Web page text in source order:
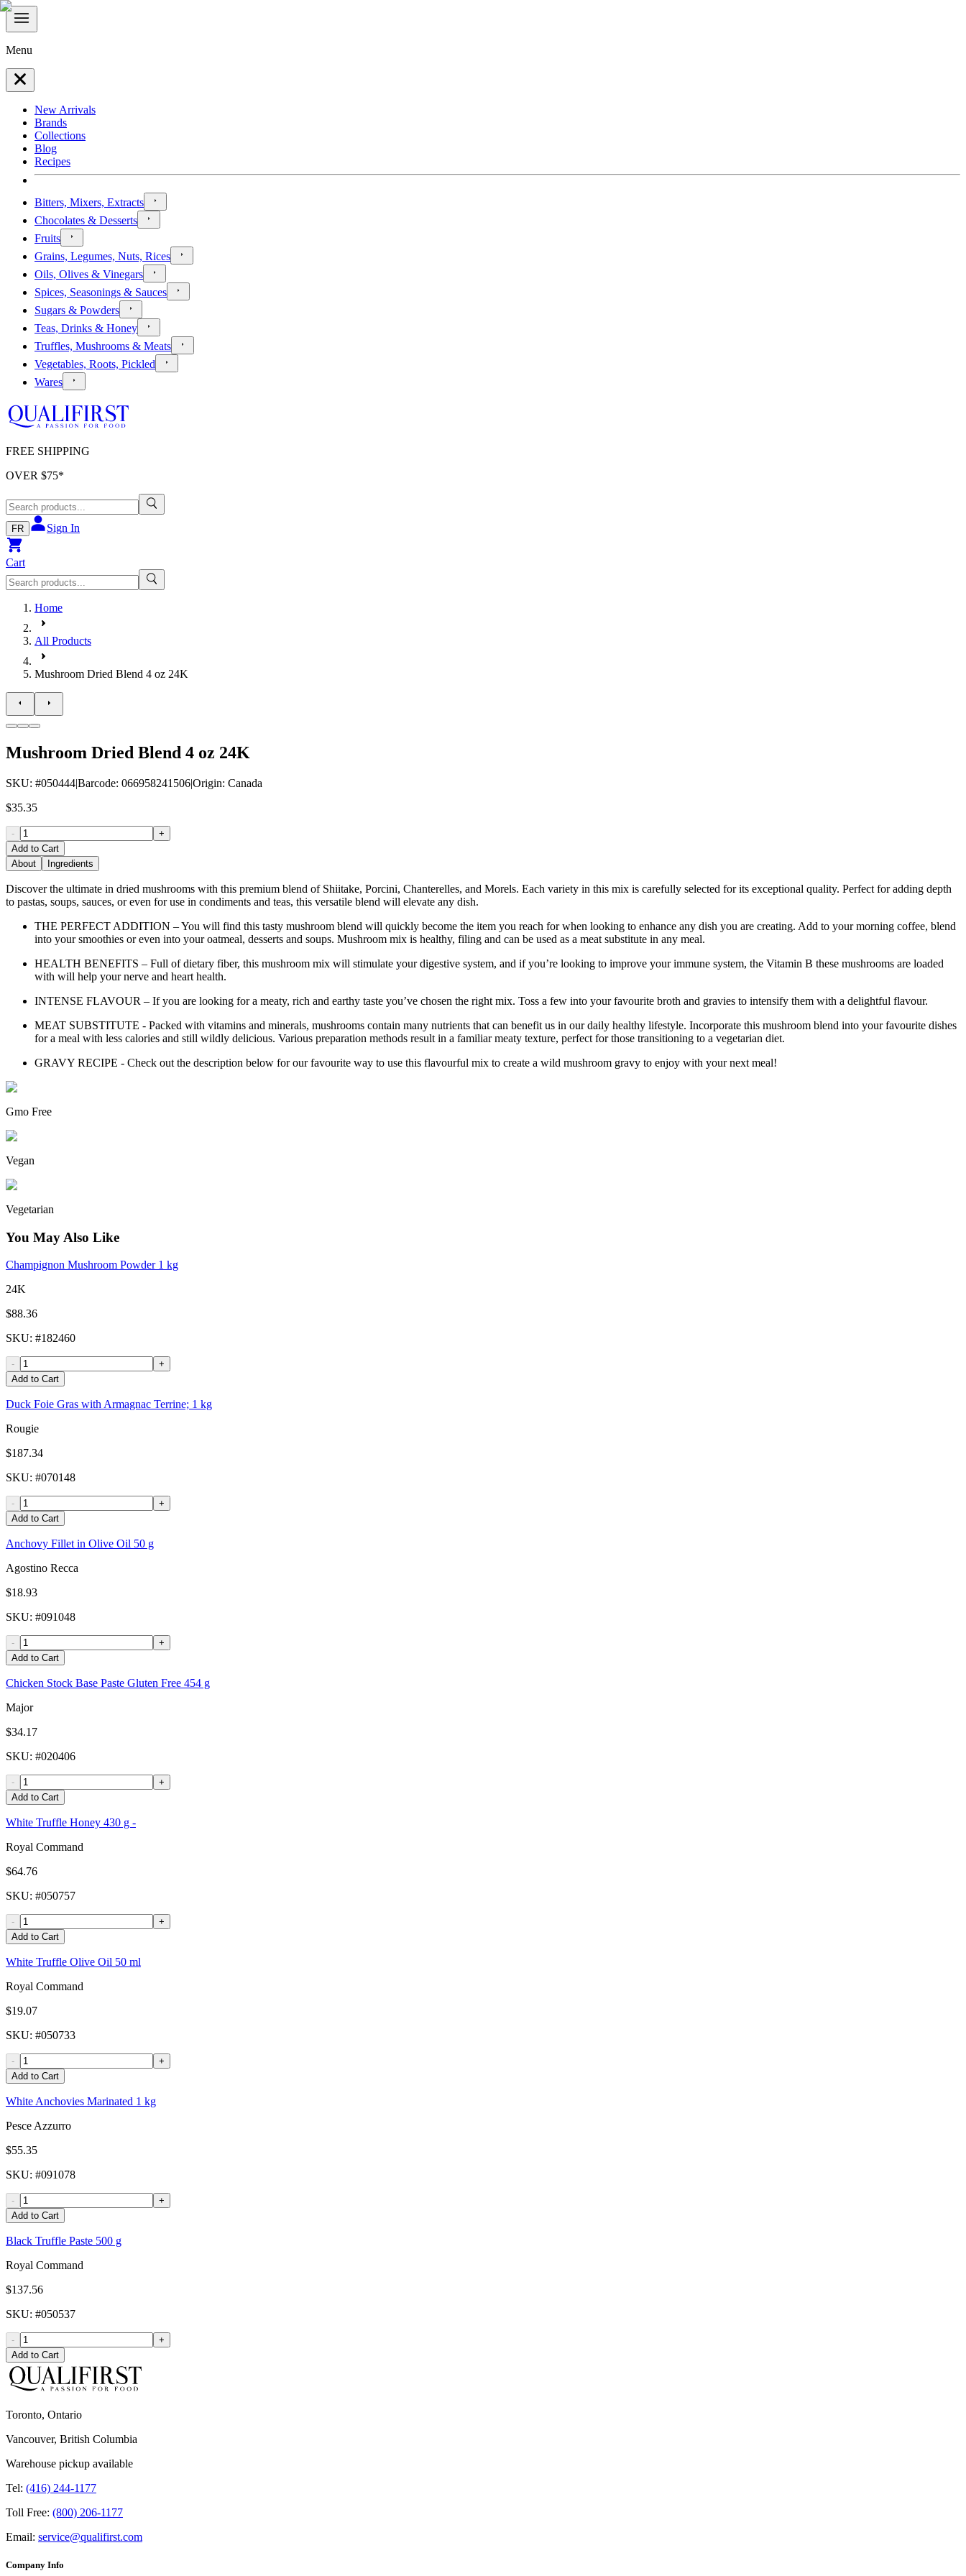
Menu
New Arrivals
Brands
Collections
Blog
Recipes
Bitters, Mixers, Extracts
Chocolates & Desserts
Fruits
Grains, Legumes, Nuts, Rices
Oils, Olives & Vinegars
Spices, Seasonings & Sauces
Sugars & Powders
Teas, Drinks & Honey
Truffles, Mushrooms & Meats
Vegetables, Roots, Pickled
Wares
FREE SHIPPING
OVER $75*
FR Sign In
Cart
Home
All Products
Mushroom Dried Blend 4 oz 24K
Mushroom Dried Blend 4 oz 24K
SKU: #050444|Barcode: 066958241506|Origin: Canada
$35.35
-
+
Add to Cart
About
Ingredients
Discover the ultimate in dried mushrooms with this premium blend of Shiitake, Porcini, Chanterelles, and Morels. Each variety in this mix is carefully selected for its exceptional quality. Perfect for adding depth
to pastas, soups, sauces, or even for use in condiments and teas, this versatile blend will elevate any dish.
THE PERFECT ADDITION – You will find this tasty mushroom blend will quickly become the item you reach for when looking to enhance any dish you are creating. Add to your morning coffee, blend
into your smoothies or even into your oatmeal, desserts and soups. Mushroom mix is healthy, filing and can be used as a meat substitute in any meal.
HEALTH BENEFITS – Full of dietary fiber, this mushroom mix will stimulate your digestive system, and if you’re looking to improve your immune system, the Vitamin B these mushrooms are loaded
with will help your nerve and heart health.
INTENSE FLAVOUR – If you are looking for a meaty, rich and earthy taste you’ve chosen the right mix. Toss a few into your favourite broth and gravies to intensify them with a delightful flavour.
MEAT SUBSTITUTE - Packed with vitamins and minerals, mushrooms contain many nutrients that can benefit us in our daily healthy lifestyle. Incorporate this mushroom blend into your favourite dishes
for a meal with less calories and still wildly delicious. Various preparation methods result in a familiar meaty texture, perfect for those transitioning to a vegetarian diet.
GRAVY RECIPE - Check out the description below for our favourite way to use this flavourful mix to create a wild mushroom gravy to enjoy with your next meal!
Gmo Free
Vegan
Vegetarian
You May Also Like
Champignon Mushroom Powder 1 kg
24K
$88.36
SKU: #182460
-
+
Add to Cart
Duck Foie Gras with Armagnac Terrine; 1 kg
Rougie
$187.34
SKU: #070148
-
+
Add to Cart
Anchovy Fillet in Olive Oil 50 g
Agostino Recca
$18.93
SKU: #091048
-
+
Add to Cart
Chicken Stock Base Paste Gluten Free 454 g
Major
$34.17
SKU: #020406
-
+
Add to Cart
White Truffle Honey 430 g -
Royal Command
$64.76
SKU: #050757
-
+
Add to Cart
White Truffle Olive Oil 50 ml
Royal Command
$19.07
SKU: #050733
-
+
Add to Cart
White Anchovies Marinated 1 kg
Pesce Azzurro
$55.35
SKU: #091078
-
+
Add to Cart
Black Truffle Paste 500 g
Royal Command
$137.56
SKU: #050537
-
+
Add to Cart
Toronto, Ontario
Vancouver, British Columbia
Warehouse pickup available
Tel: (416) 244-1177
Toll Free: (800) 206-1177
Email: service@qualifirst.com
Company Info